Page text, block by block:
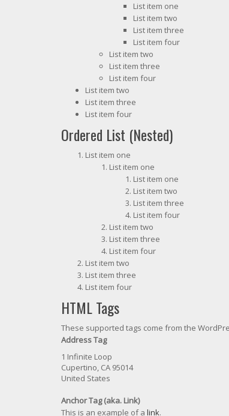
List item one
List item two
List item three
List item four
List item two
List item three
List item four
List item two
List item three
List item four
Ordered List (Nested)
List item one
List item one
List item one
List item two
List item three
List item four
List item two
List item three
List item four
List item two
List item three
List item four
HTML Tags
These supported tags come from the
Address Tag
1 Infinite Loop
Cupertino, CA 95014
United States
Anchor Tag (aka. Link)
This is an example of a link.